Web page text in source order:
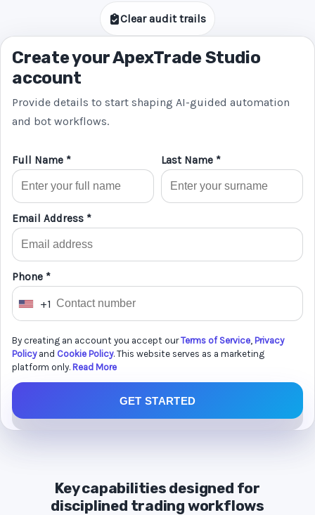
Clear audit trails
Create your ApexTrade Studio
account
Provide details to start shaping AI-guided automation
and bot workflows.
Full Name * Last Name *
Email Address *
Phone *
U
i
t
e
S
+1
By creating an account you accept ourTerms of Service, Privacy
Policyand Cookie Policy. This website serves as a marketing
platform only. Read More
GET STARTED
Key capabilities designed for
disciplined trading workflows